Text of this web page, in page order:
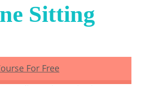
Sitting
For Free